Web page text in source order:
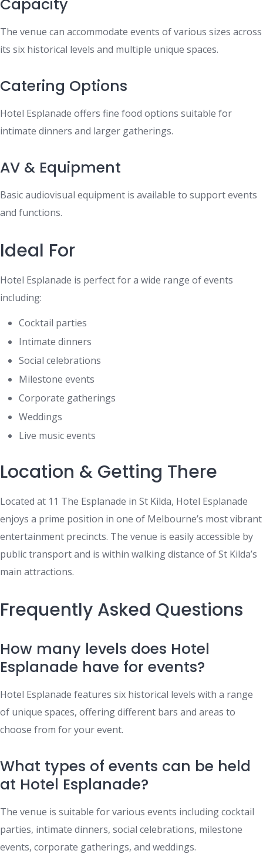
Capacity
The venue can accommodate events of various sizes across
its six historical levels and multiple unique spaces.
Catering Options
Hotel Esplanade offers fine food options suitable for
intimate dinners and larger gatherings.
AV & Equipment
Basic audiovisual equipment is available to support events
and functions.
Ideal For
Hotel Esplanade is perfect for a wide range of events
including:
Cocktail parties
Intimate dinners
Social celebrations
Milestone events
Corporate gatherings
Weddings
Live music events
Location & Getting There
Located at 11 The Esplanade in St Kilda, Hotel Esplanade
enjoys a prime position in one of Melbourne’s most vibrant
entertainment precincts. The venue is easily accessible by
public transport and is within walking distance of St Kilda’s
main attractions.
Frequently Asked Questions
How many levels does Hotel
Esplanade have for events?
Hotel Esplanade features six historical levels with a range
of unique spaces, offering different bars and areas to
choose from for your event.
What types of events can be held
at Hotel Esplanade?
The venue is suitable for various events including cocktail
parties, intimate dinners, social celebrations, milestone
events, corporate gatherings, and weddings.